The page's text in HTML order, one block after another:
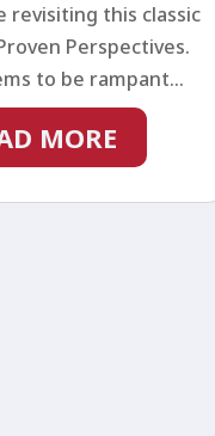
revisiting this classic
Perspectives.
to be rampant...
MORE